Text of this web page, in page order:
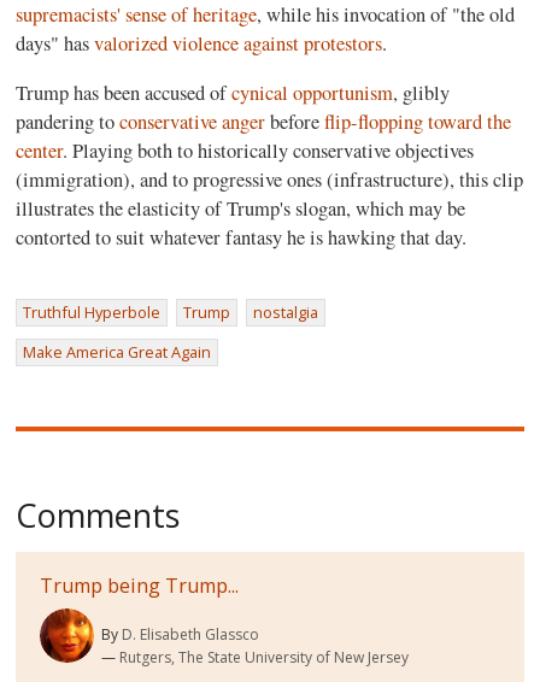
supremacists' sense of heritage, while his invocation of "the old
days" hasvalorized violence against protestors.
Trump has been accused ofcynical opportunism, glibly
pandering toconservative angerbeforeflip-flopping toward the
center. Playing both to historically conservative objectives
(immigration), and to progressive ones (infrastructure), this clip
illustrates the elasticity of Trump's slogan, which may be
contorted to suit whatever fantasy he is hawking that day.
Truthful Hyperbole Trump
nostalgia
Make America Great Again
Comments
Trump being Trump...
By D. Elisabeth Glassco
Rutgers, The State University of New Jersey